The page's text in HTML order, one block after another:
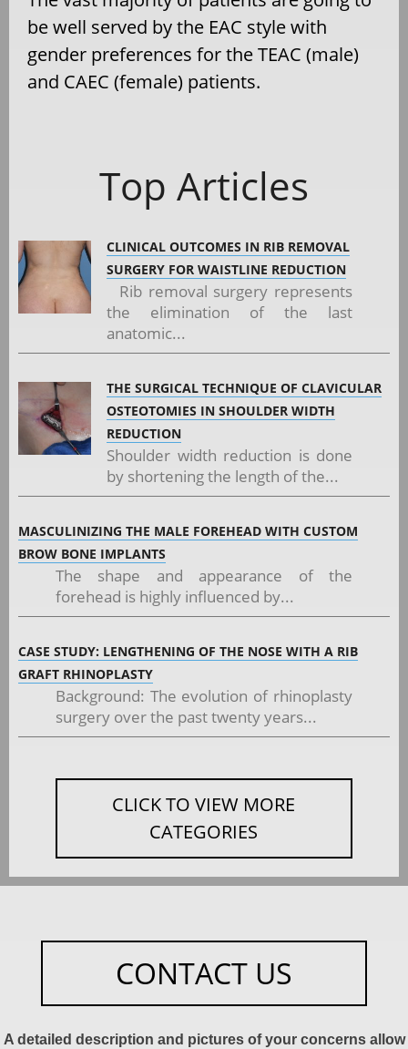
be well served by the EAC style with
gender preferences for the TEAC (male)
and CAEC (female) patients.
Top Articles
CLINICAL OUTCOMES IN RIB REMOVAL
SURGERY FOR WAISTLINE REDUCTION
Rib removal surgery represents
the elimination of the last
anatomic...
THE SURGICAL TECHNIQUE OF CLAVICULAR
OSTEOTOMIES IN SHOULDER WIDTH
REDUCTION
Shoulder width reduction is done
by shortening the length of the...
MASCULINIZING THE MALE FOREHEAD WITH CUSTOM
BROW BONE IMPLANTS
The shape and appearance of the
forehead is highly influenced by...
CASE STUDY: LENGTHENING OF THE NOSE WITH A RIB
GRAFT RHINOPLASTY
Background: The evolution of rhinoplasty
surgery over the past twenty years...
CLICK TO VIEW MORE
CATEGORIES
CONTACT US
A detailed description and pictures of your concerns allow